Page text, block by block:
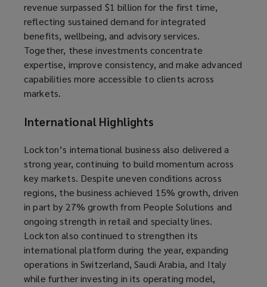
revenue surpassed $1 billion for the first time,
reflecting sustained demand for integrated
benefits, wellbeing, and advisory services.
Together, these investments concentrate
expertise, improve consistency, and make advanced
capabilities more accessible to clients across
markets.
International Highlights
Lockton’s international business also delivered a
strong year, continuing to build momentum across
key markets. Despite uneven conditions across
regions, the business achieved 15% growth, driven
in part by 27% growth from People Solutions and
ongoing strength in retail and specialty lines.
Lockton also continued to strengthen its
international platform during the year, expanding
operations in Switzerland, Saudi Arabia, and Italy
while further investing in its operating model,